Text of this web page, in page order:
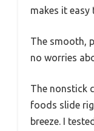
makes it
The smooth,
no worries
The nonstick
foods slide
breeze. I